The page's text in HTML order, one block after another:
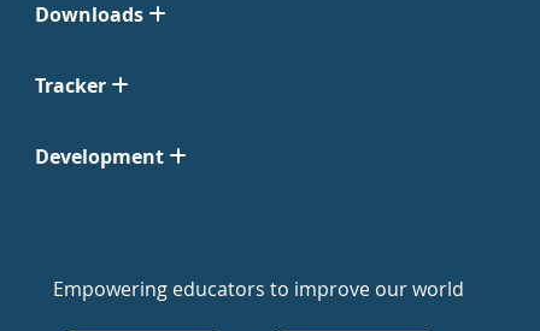
Downloads
Tracker
Development
Empowering educators to improve our world